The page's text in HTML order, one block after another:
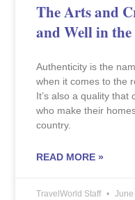
The Arts and
and Well in the
Authenticity is the
when it comes to the
It’s also a quality that
who make their
country.
READ MORE »
TravelWorld Staff June